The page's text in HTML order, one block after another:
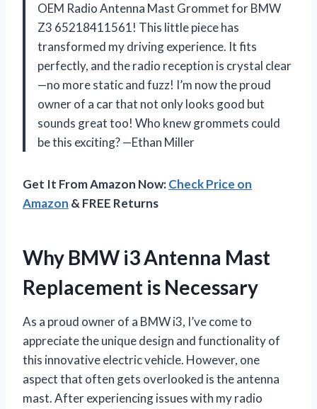
OEM Radio Antenna Mast Grommet for BMW
Z3 65218411561! This little piece has
transformed my driving experience. It fits
perfectly, and the radio reception is crystal clear
—no more static and fuzz! I’m now the proud
owner of a car that not only looks good but
sounds great too! Who knew grommets could
be this exciting? —Ethan Miller
Get It From Amazon Now:Check Price on
Amazon & FREE Returns
Why BMW i3 Antenna Mast
Replacement is Necessary
As a proud owner of a BMW i3, I’ve come to
appreciate the unique design and functionality of
this innovative electric vehicle. However, one
aspect that often gets overlooked is the antenna
mast. After experiencing issues with my radio